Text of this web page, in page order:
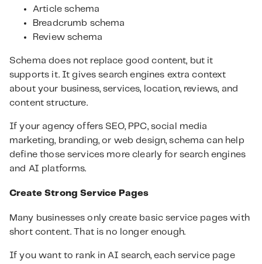
Article schema
Breadcrumb schema
Review schema
Schema does not replace good content, but it
supports it. It gives search engines extra context
about your business, services, location, reviews, and
content structure.
If your agency offers SEO, PPC, social media
marketing, branding, or web design, schema can help
define those services more clearly for search engines
and AI platforms.
Create Strong Service Pages
Many businesses only create basic service pages with
short content. That is no longer enough.
If you want to rank in AI search, each service page